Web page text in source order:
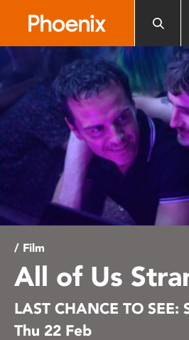
includes
an
accessibility
/ Film
All of Us
LAST CHANCE TO SEE:
Thu 22 Feb